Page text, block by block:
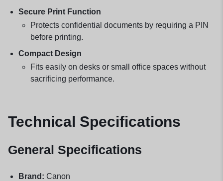
Secure Print Function
Protects confidential documents by requiring a PIN
before printing.
Compact Design
Fits easily on desks or small office spaces without
sacrificing performance.
Technical Specifications
General Specifications
Brand: Canon